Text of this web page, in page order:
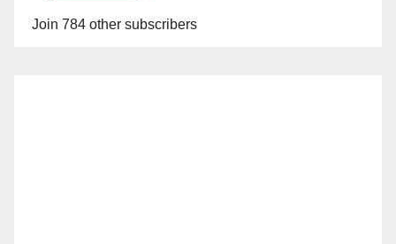
Join 784 other subscribers